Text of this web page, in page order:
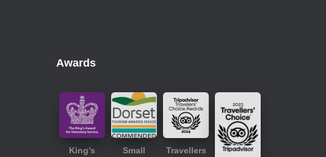
Awards
King’s
Small
Travellers